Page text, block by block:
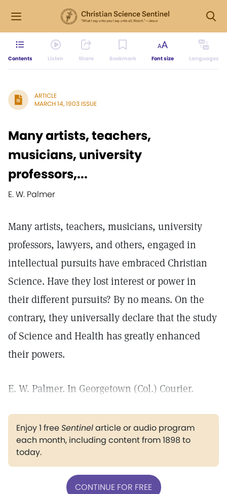
Contents Listen Share Bookmark Font size Languages
ARTICLE
MARCH 14, 1903 ISSUE
Many artists, teachers,
musicians, university
professors,...
E. W. Palmer
Many artists, teachers, musicians, university
professors, lawyers, and others, engaged in
intellectual pursuits have embraced Christian
Science. Have they lost interest or power in
their different pursuits? By no means. On the
contrary, they universally declare that the study
of Science and Health has greatly enhanced
their powers.
E. W. Palmer. In Georgetown (Col.) Courier.
Enjoy 1 freeSentinelarticle or audio program
each month, including content from 1898 to
today.
CONTINUE FOR FREE